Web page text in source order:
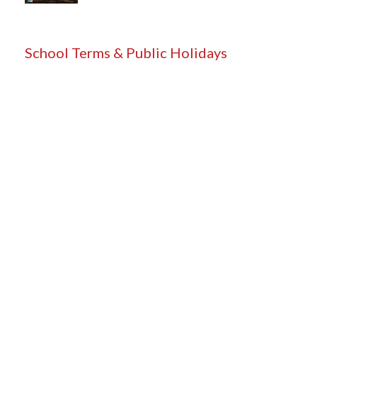
School Terms & Public Holidays